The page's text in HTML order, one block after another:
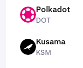
Polkadot
DOT
KSM Kusama
KSM